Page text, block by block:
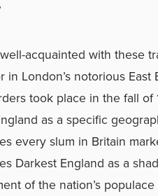
acquainted with these
London’s notorious
took place in the fall
as a specific
every slum in Britain
Darkest England as a
of the nation’s